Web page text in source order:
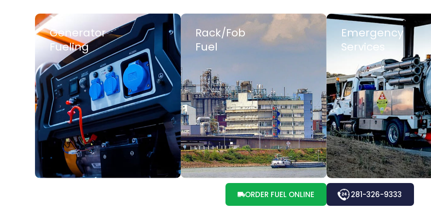
Generator
Fueling
LEARN MORE
Rack/Fob
Fuel
Emergency
Services
LEARN MORE
ORDER FUEL ONLINE 281-326-9333